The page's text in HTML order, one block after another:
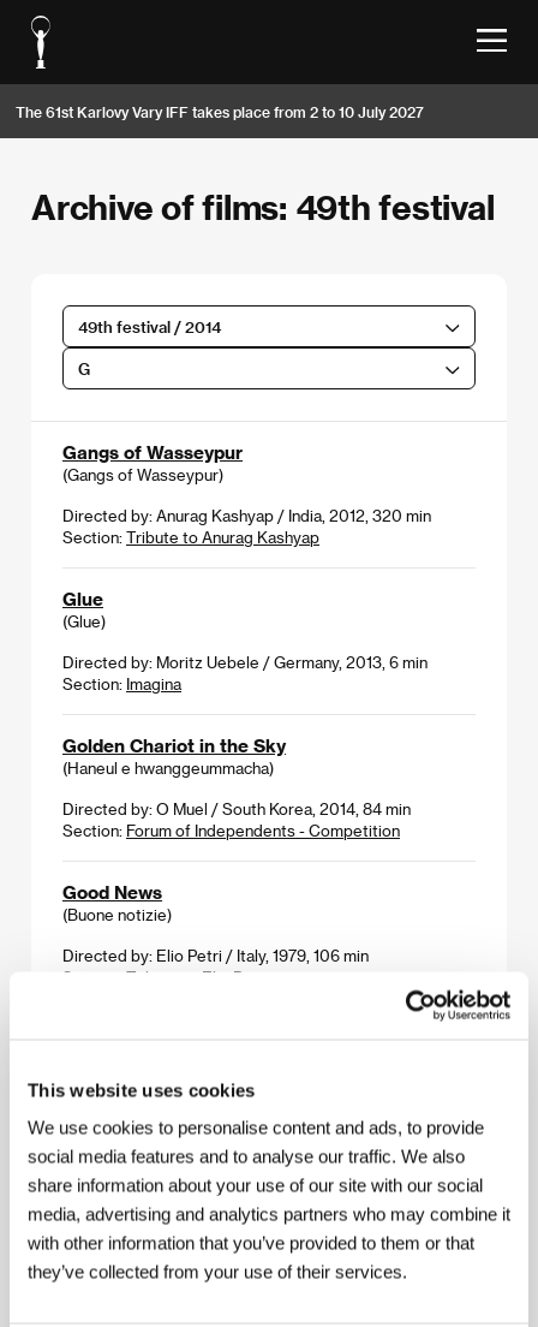
This website uses cookies
We use cookies to personalise content and ads, to provide
social media features and to analyse our traffic. We also
share information about your use of our site with our social
media, advertising and analytics partners who may combine it
with other information that you’ve provided to them or that
they’ve collected from your use of their services.
The 61st Karlovy Vary IFF takes place from 2 to 10 July 2027
Archive of films: 49th festival
49th festival / 2014
G
Gangs of Wasseypur
(Gangs of Wasseypur)
Directed by: Anurag Kashyap / India, 2012, 320 min
Section: Tribute to Anurag Kashyap
Glue
(Glue)
Directed by: Moritz Uebele / Germany, 2013, 6 min
Section: Imagina
Golden Chariot in the Sky
(Haneul e hwanggeummacha)
Directed by: O Muel / South Korea, 2014, 84 min
Section: Forum of Independents - Competition
Good News
(Buone notizie)
Directed by: Elio Petri / Italy, 1979, 106 min
Section: Tribute to Elio Petri
Directed by: Eugenio Mira / Spain, 2013, 90 min
Section:Variety Critics’ Choice: Europe Now!
Güeros
(Güeros)
Directed by: Alonso Ruizpalacios / Mexico, 2014, 106 min
Section:Another View